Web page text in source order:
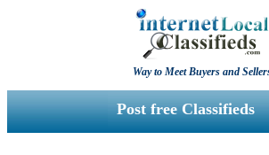
Way to Meet Buyers and
Post free Classifieds